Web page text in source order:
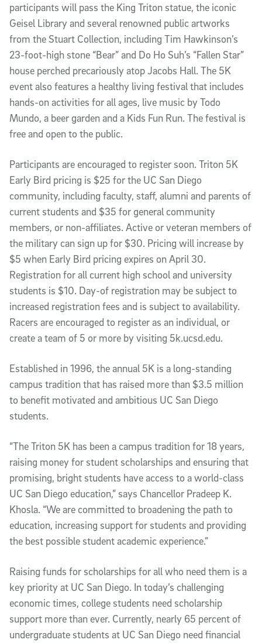
participants will pass the King Triton statue, the iconic
Geisel Library and several renowned public artworks
from the Stuart Collection, including Tim Hawkinson’s
23-foot-high stone “Bear” and Do Ho Suh’s “Fallen Star”
house perched precariously atop Jacobs Hall. The 5K
event also features a healthy living festival that includes
hands-on activities for all ages, live music by Todo
Mundo, a beer garden and a Kids Fun Run. The festival is
free and open to the public.
Participants are encouraged to register soon. Triton 5K
Early Bird pricing is $25 for the UC San Diego
community, including faculty, staff, alumni and parents of
current students and $35 for general community
members, or non-affiliates. Active or veteran members of
the military can sign up for $30. Pricing will increase by
$5 when Early Bird pricing expires on April 30.
Registration for all current high school and university
students is $10. Day-of registration may be subject to
increased registration fees and is subject to availability.
Racers are encouraged to register as an individual, or
create a team of 5 or more by visiting 5k.ucsd.edu.
Established in 1996, the annual 5K is a long-standing
campus tradition that has raised more than $3.5 million
to benefit motivated and ambitious UC San Diego
students.
“The Triton 5K has been a campus tradition for 18 years,
raising money for student scholarships and ensuring that
promising, bright students have access to a world-class
UC San Diego education,” says Chancellor Pradeep K.
Khosla. “We are committed to broadening the path to
education, increasing support for students and providing
the best possible student academic experience.”
Raising funds for scholarships for all who need them is a
key priority at UC San Diego. In today’s challenging
economic times, college students need scholarship
support more than ever. Currently, nearly 65 percent of
undergraduate students at UC San Diego need financial